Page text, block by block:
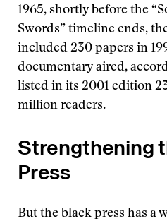
1965, shortly before the
Swords” timeline ends,
included 230 papers in
documentary aired,
listed in its 2001 edition
million readers.
Strengthening
Press
But the black press has a